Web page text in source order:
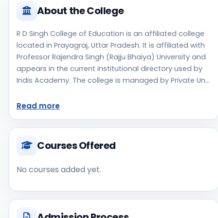
About the College
R D Singh College of Education is an affiliated college
located in Prayagraj, Uttar Pradesh. It is affiliated with
Professor Rajendra Singh (Rajju Bhaiya) University and
appears in the current institutional directory used by
Indis Academy. The college is managed by Private Un-
Students should review the latest course list, eligibility
before making an application decision. Applicants
should use the official website for admission notices,
approvals, fee updates, and document instructions. R
college options students may consider while exploring
Pradesh, R D Singh College of Education may appeal to
Read more
Courses Offered
No courses added yet.